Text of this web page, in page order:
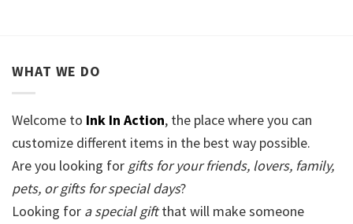
WHAT WE DO
Welcome to Ink In Action, the place where you can
customize different items in the best way possible.
Are you looking for gifts for your friends, lovers, family,
pets, or gifts for special days?
Looking for a special giftthat will make someone